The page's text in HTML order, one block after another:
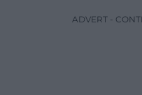
ADVERT -